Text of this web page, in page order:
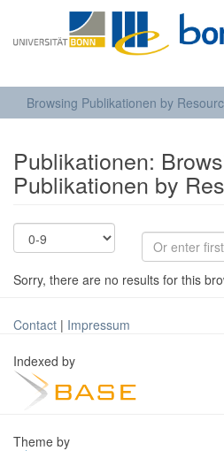
Browsing Publikationen by
Publikationen:
Publikationen by
Sorry, there are no results for this
Contact | Impressum
Indexed by
Theme by